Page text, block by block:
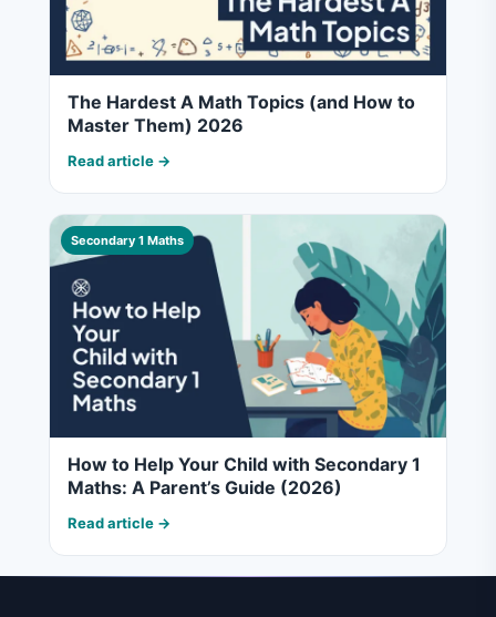
The Hardest A Math Topics (and How to
Master Them) 2026
Read article →
Secondary 1 Maths
How to Help Your Child with Secondary 1
Maths: A Parent’s Guide (2026)
Read article →